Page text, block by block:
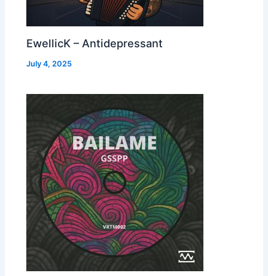
EwellicK – Antidepressant
July 4, 2025